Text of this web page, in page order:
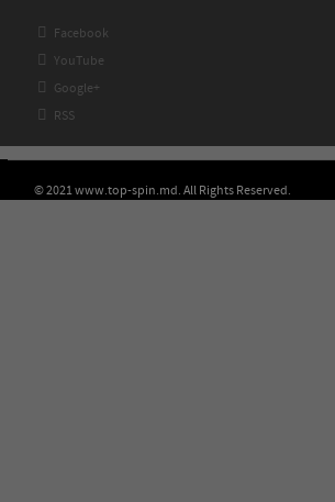
 Facebook
 YouTube
 Google+
 RSS
© 2021 www.top-spin.md. All Rights Reserved.